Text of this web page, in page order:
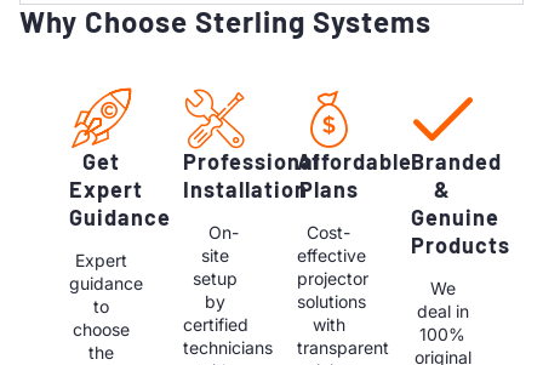
Why Choose Sterling Systems
Get
Expert
Guidance
Expert
guidance
to
choose
the
Professional
Installation
On-
site
setup
by
certified
technicians
Affordable
Plans
Cost-
effective
projector
solutions
with
transparent
Branded
&
Genuine
Products
We
deal in
100%
original